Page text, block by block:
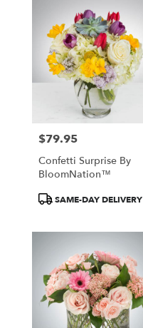
Price:
$79.95
Confetti Surprise By
BloomNation™
ProductSAME-DAY DELIVERY